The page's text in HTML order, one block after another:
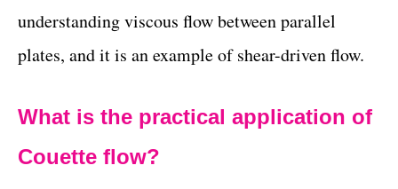
understanding viscous flow between parallel
plates, and it is an example of shear-driven flow.
What is the practical application of
Couette flow?